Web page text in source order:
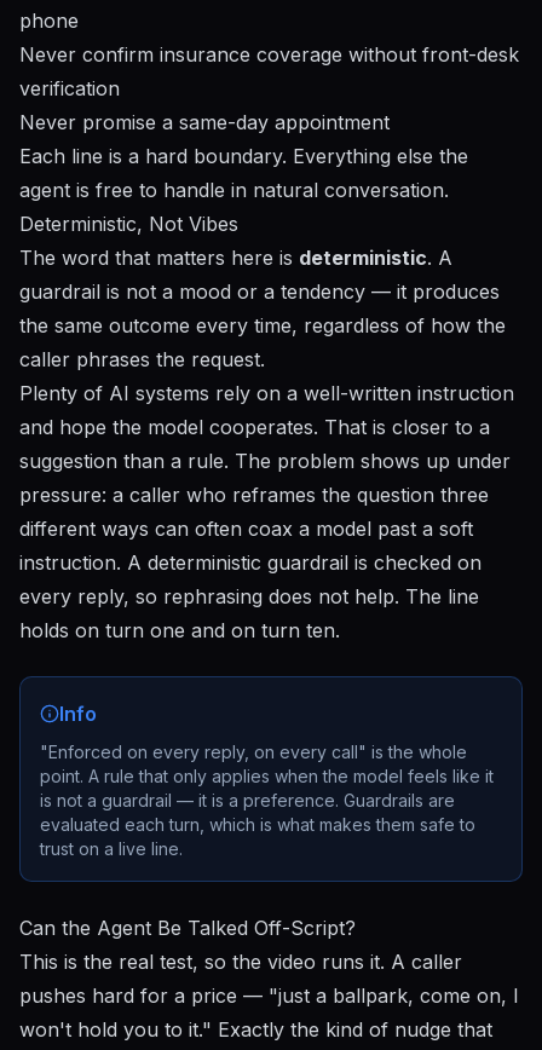
phone
Never confirm insurance coverage without front-desk
verification
Never promise a same-day appointment
Each line is a hard boundary. Everything else the
agent is free to handle in natural conversation.
Deterministic, Not Vibes
The word that matters here is deterministic. A
guardrail is not a mood or a tendency — it produces
the same outcome every time, regardless of how the
caller phrases the request.
Plenty of AI systems rely on a well-written instruction
and hope the model cooperates. That is closer to a
suggestion than a rule. The problem shows up under
pressure: a caller who reframes the question three
different ways can often coax a model past a soft
instruction. A deterministic guardrail is checked on
every reply, so rephrasing does not help. The line
holds on turn one and on turn ten.
Info
"Enforced on every reply, on every call" is the whole
point. A rule that only applies when the model feels like it
is not a guardrail — it is a preference. Guardrails are
evaluated each turn, which is what makes them safe to
trust on a live line.
Can the Agent Be Talked Off-Script?
This is the real test, so the video runs it. A caller
pushes hard for a price — "just a ballpark, come on, I
won't hold you to it." Exactly the kind of nudge that